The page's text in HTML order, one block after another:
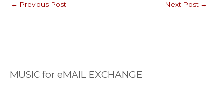
← Previous Post Next Post →
MUSIC for eMAIL EXCHANGE